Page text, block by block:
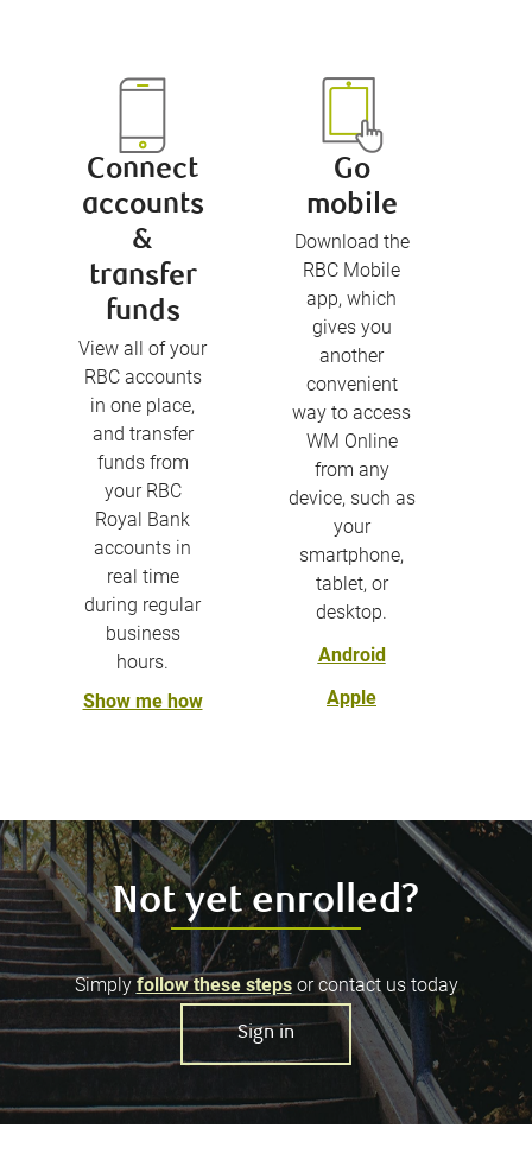
Connect
accounts
&
transfer
funds
View all of your
RBC accounts
in one place,
and transfer
funds from
your RBC
Royal Bank
accounts in
real time
during regular
business
hours.
Show me how
Go
mobile
Download the
RBC Mobile
app, which
gives you
another
convenient
way to access
WM Online
from any
device, such as
your
smartphone,
tablet, or
desktop.
Android
Apple
Not yet enrolled?
Simply follow these steps or contact us today
Sign in